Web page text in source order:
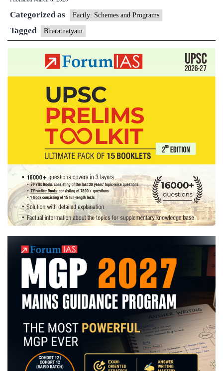
Categorized as Factly: Schemes and Programs
Tagged Bharatnatyam